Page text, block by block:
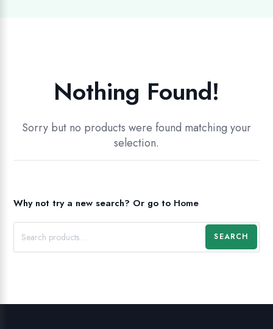
Nothing Found!
Sorry but no products were found matching your
selection.
Why not try a new search? Or go to Home
SEARCH